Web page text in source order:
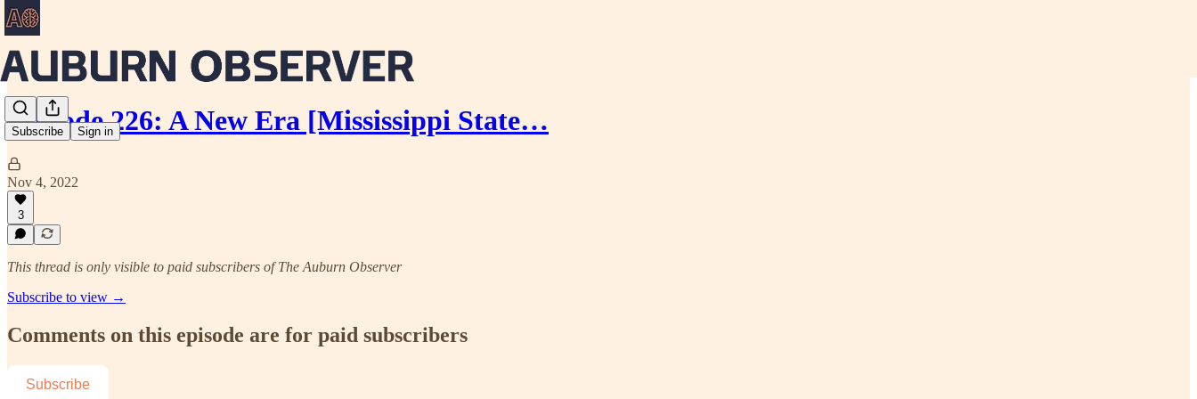
Subscribe Sign in
Episode 226: A New Era [Mississippi State…
Nov 4, 2022
3
This thread is only visible to paid subscribers of The Auburn Observer
Subscribe to view →
Comments on this episode are for paid subscribers
Subscribe